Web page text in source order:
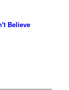
Believe